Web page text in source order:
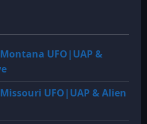
UFO|UAP &
UFO|UAP & Alien